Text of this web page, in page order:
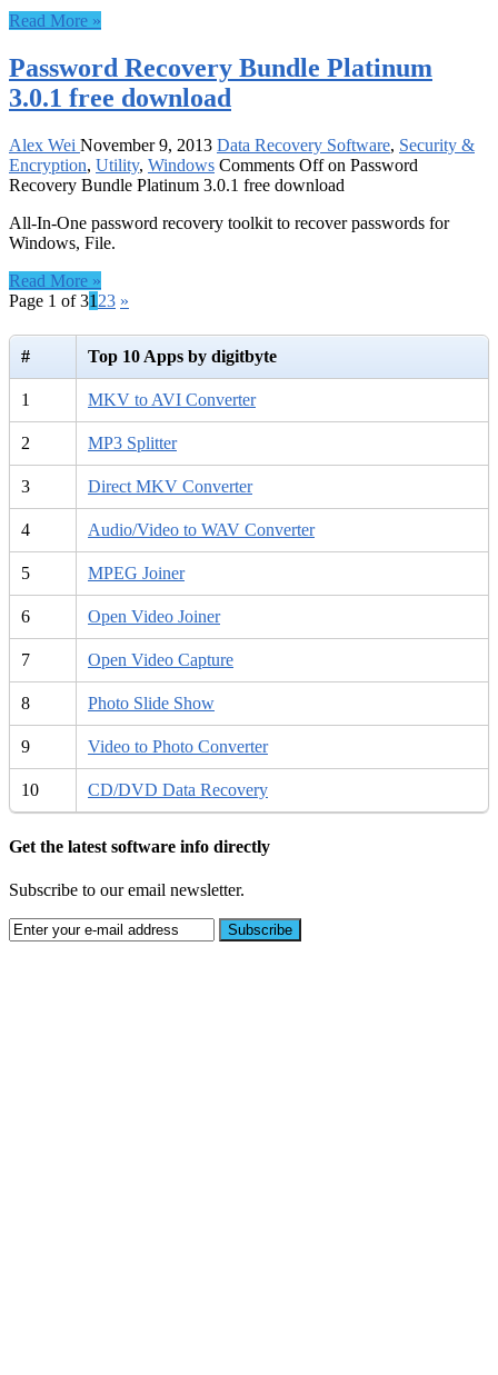
Read More »
Password Recovery Bundle Platinum
3.0.1 free download
Alex Wei November 9, 2013 Data Recovery Software, Security &
Encryption, Utility, Windows Comments Offon Password
Recovery Bundle Platinum 3.0.1 free download
All-In-One password recovery toolkit to recover passwords for
Windows, File.
Read More »
Page 1 of 31 23 »
# Top 10 Apps by digitbyte
1 MKV to AVI Converter
2 MP3 Splitter
3 Direct MKV Converter
4 Audio/Video to WAV Converter
5 MPEG Joiner
6 Open Video Joiner
7 Open Video Capture
8 Photo Slide Show
9 Video to Photo Converter
10 CD/DVD Data Recovery
Get the latest software info directly
Subscribe to our email newsletter.